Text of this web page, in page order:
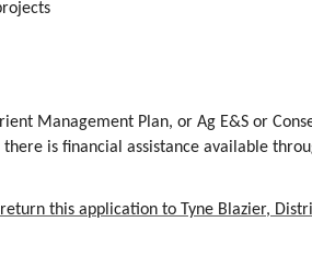
Management Plan, or Ag E&S or
is financial assistance available
this application to Tyne Blazier,